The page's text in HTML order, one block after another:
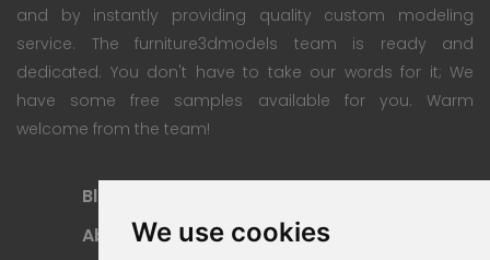
We use cookies
and by instantly providing quality custom modeling
service. The furniture3dmodels team is ready and
dedicated. You don't have to take our words for it; We
have some free samples available for you. Warm
welcome from the team!
Blog
About
Payment Methods